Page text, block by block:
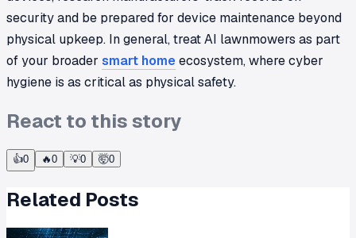
security and be prepared for device maintenance beyond
physical upkeep. In general, treat AI lawnmowers as part
of your broader smart home ecosystem, where cyber
hygiene is as critical as physical safety.
React to this story
👍0 🔥0 💡0 🤯0
Related Posts